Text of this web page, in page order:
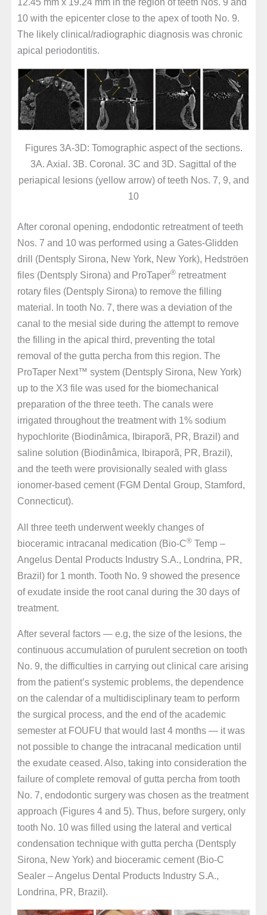
10 with the epicenter close to the apex of tooth No. 9.
The likely clinical/radiographic diagnosis was chronic
apical periodontitis.
Figures 3A-3D: Tomographic aspect of the sections.
3A. Axial. 3B. Coronal. 3C and 3D. Sagittal of the
periapical lesions (yellow arrow) of teeth Nos. 7, 9, and
10
After coronal opening, endodontic retreatment of teeth
Nos. 7 and 10 was performed using a Gates-Glidden
drill (Dentsply Sirona, New York, New York), Hedströen
files (Dentsply Sirona) and ProTaper®retreatment
rotary files (Dentsply Sirona) to remove the filling
material. In tooth No. 7, there was a deviation of the
canal to the mesial side during the attempt to remove
the filling in the apical third, preventing the total
removal of the gutta percha from this region. The
ProTaper Next™ system (Dentsply Sirona, New York)
up to the X3 file was used for the biomechanical
preparation of the three teeth. The canals were
irrigated throughout the treatment with 1% sodium
hypochlorite (Biodinâmica, Ibiraporã, PR, Brazil) and
saline solution (Biodinâmica, Ibiraporã, PR, Brazil),
and the teeth were provisionally sealed with glass
ionomer-based cement (FGM Dental Group, Stamford,
Connecticut).
All three teeth underwent weekly changes of
bioceramic intracanal medication (Bio-C®Temp –
Angelus Dental Products Industry S.A., Londrina, PR,
Brazil) for 1 month. Tooth No. 9 showed the presence
of exudate inside the root canal during the 30 days of
treatment.
After several factors — e.g, the size of the lesions, the
continuous accumulation of purulent secretion on tooth
No. 9, the difficulties in carrying out clinical care arising
from the patient’s systemic problems, the dependence
on the calendar of a multidisciplinary team to perform
the surgical process, and the end of the academic
semester at FOUFU that would last 4 months — it was
not possible to change the intracanal medication until
the exudate ceased. Also, taking into consideration the
failure of complete removal of gutta percha from tooth
No. 7, endodontic surgery was chosen as the treatment
approach (Figures 4 and 5). Thus, before surgery, only
tooth No. 10 was filled using the lateral and vertical
condensation technique with gutta percha (Dentsply
Sirona, New York) and bioceramic cement (Bio-C
Sealer – Angelus Dental Products Industry S.A.,
Londrina, PR, Brazil).